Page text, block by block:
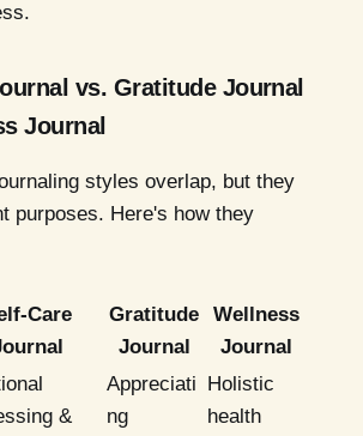
vs. Gratitude Journal
Journal
styles overlap, but they
purposes. Here's how they
Care
Gratitude
Journal
Wellness
Journal
&
Appreciati
ng
Holistic
health